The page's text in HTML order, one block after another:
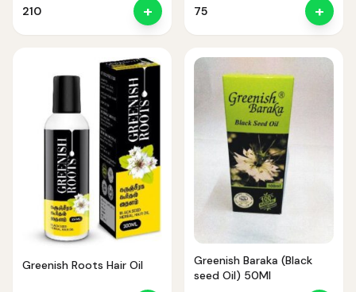
210
+ 75 +
Greenish Roots Hair Oil
Greenish Baraka (Black
seed Oil) 50Ml